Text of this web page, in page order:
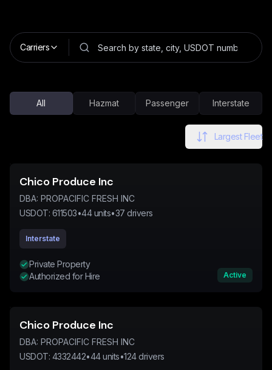
Carriers
All Hazmat Passenger Interstate
Largest Fleet
Chico Produce Inc
DBA: PROPACIFIC FRESH INC
USDOT: 611503•44units•37 drivers
Interstate
Private Property
Authorized for Hire
Active
Chico Produce Inc
DBA: PROPACIFIC FRESH INC
USDOT: 4332442•44units•124drivers